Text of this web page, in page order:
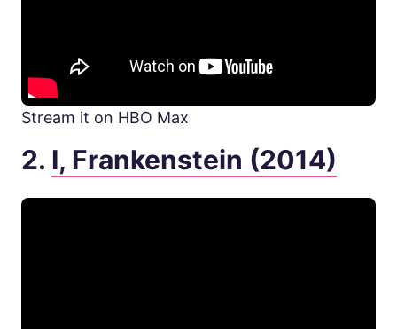
Stream it on HBO Max
2. I, Frankenstein (2014)